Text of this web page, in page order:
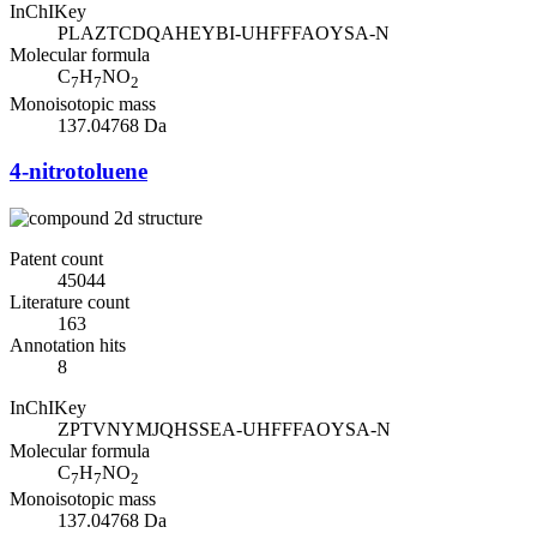
InChIKey
PLAZTCDQAHEYBI-UHFFFAOYSA-N
Molecular formula
C7H7NO2
Monoisotopic mass
137.04768 Da
4-nitrotoluene
Patent count
45044
Literature count
163
Annotation hits
8
InChIKey
ZPTVNYMJQHSSEA-UHFFFAOYSA-N
Molecular formula
C7H7NO2
Monoisotopic mass
137.04768 Da